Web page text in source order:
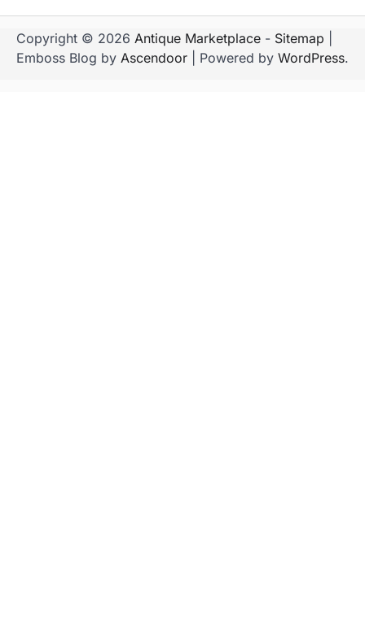
Copyright © 2026 Antique Marketplace - Sitemap
Emboss Blog by Ascendoor | Powered by WordPress.